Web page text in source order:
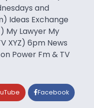
and
Ideas Exchange
My Lawyer My
XYZ) 6pm News
Power Fm & TV
Facebook